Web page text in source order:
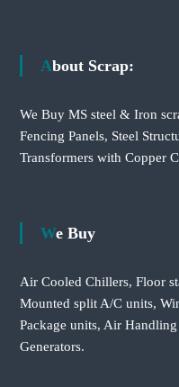
About Scrap:
We Buy MS steel & Iron
Fencing Panels, Steel
Transformers with Copper
We Buy
Air Cooled Chillers, Floor
Mounted split A/C units,
Package units, Air
Generators.